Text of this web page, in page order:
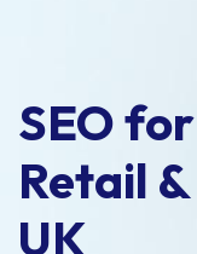
SEO
Retail
UK